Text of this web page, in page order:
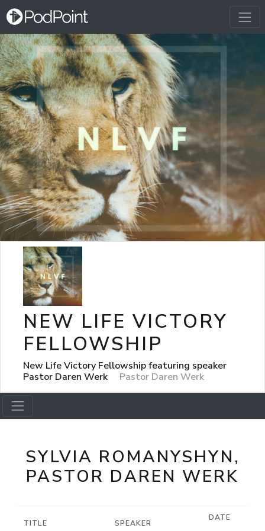
NEW LIFE VICTORY
FELLOWSHIP
New Life Victory Fellowship featuring speaker
Pastor Daren Werk
Pastor Daren Werk
SYLVIA ROMANYSHYN,
PASTOR DAREN WERK
TITLE SPEAKER
DATE